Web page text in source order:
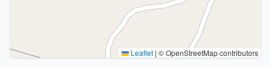
Leaflet | © OpenStreetMap contributors